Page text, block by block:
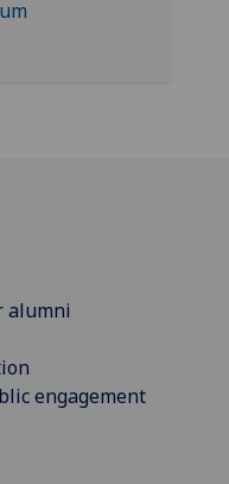
alumni
engagement